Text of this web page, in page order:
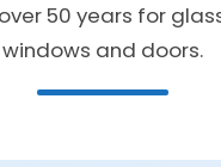
50 years for
windows and doors.